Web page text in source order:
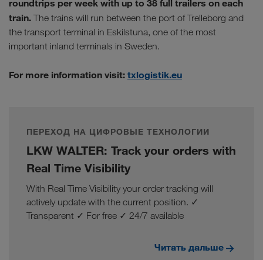
roundtrips per week with up to 38 full trailers on each
train. The trains will run between the port of Trelleborg and
the transport terminal in Eskilstuna, one of the most
important inland terminals in Sweden.
For more information visit: txlogistik.eu
ПЕРЕХОД НА ЦИФРОВЫЕ ТЕХНОЛОГИИ
LKW WALTER: Track your orders with
Real Time Visibility
With Real Time Visibility your order tracking will
actively update with the current position. ✓
Transparent ✓ For free ✓ 24/7 available
Читать дальше